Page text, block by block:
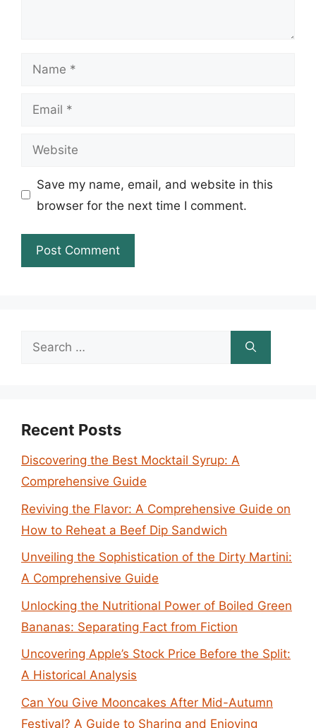
Name
Email
Website
Save my name, email, and website in this
browser for the next time I comment.
Search
Recent Posts
Discovering the Best Mocktail Syrup: A
Comprehensive Guide
Reviving the Flavor: A Comprehensive Guide on
How to Reheat a Beef Dip Sandwich
Unveiling the Sophistication of the Dirty Martini:
A Comprehensive Guide
Unlocking the Nutritional Power of Boiled Green
Bananas: Separating Fact from Fiction
Uncovering Apple’s Stock Price Before the Split:
A Historical Analysis
Can You Give Mooncakes After Mid-Autumn
Festival? A Guide to Sharing and Enjoying